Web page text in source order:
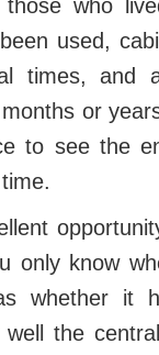
who
used,
times, and
or
to see the
only know
whether it
the